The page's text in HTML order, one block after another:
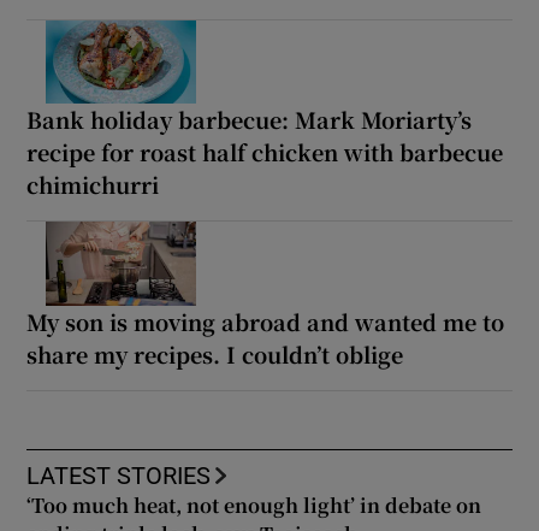
Bank holiday barbecue: Mark Moriarty’s
recipe for roast half chicken with barbecue
chimichurri
My son is moving abroad and wanted me to
share my recipes. I couldn’t oblige
LATEST STORIES
‘Too much heat, not enough light’ in debate on